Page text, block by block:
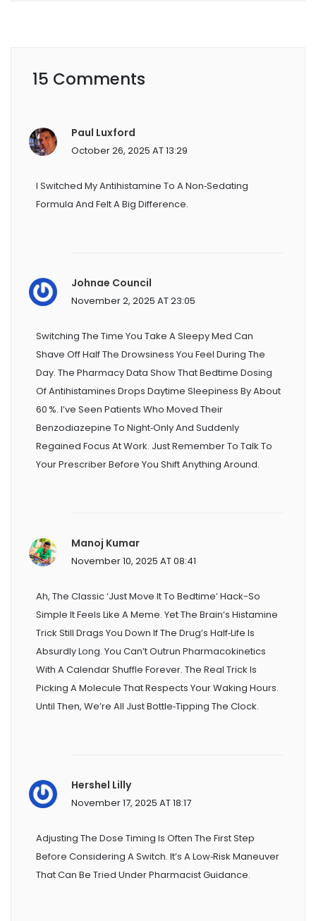
15 Comments
Paul Luxford
October 26, 2025 AT 13:29
I Switched My Antihistamine To A Non‑sedating
Formula And Felt A Big Difference.
Johnae Council
November 2, 2025 AT 23:05
Switching The Time You Take A Sleepy Med Can
Shave Off Half The Drowsiness You Feel During The
Day. The Pharmacy Data Show That Bedtime Dosing
Of Antihistamines Drops Daytime Sleepiness By About
60 %. I’ve Seen Patients Who Moved Their
Benzodiazepine To Night‑only And Suddenly
Regained Focus At Work. Just Remember To Talk To
Your Prescriber Before You Shift Anything Around.
Manoj Kumar
November 10, 2025 AT 08:41
Ah, The Classic ‘just Move It To Bedtime’ Hack-So
Simple It Feels Like A Meme. Yet The Brain’s Histamine
Trick Still Drags You Down If The Drug’s Half‑life Is
Absurdly Long. You Can’t Outrun Pharmacokinetics
With A Calendar Shuffle Forever. The Real Trick Is
Picking A Molecule That Respects Your Waking Hours.
Until Then, We’re All Just Bottle‑tipping The Clock.
Hershel Lilly
November 17, 2025 AT 18:17
Adjusting The Dose Timing Is Often The First Step
Before Considering A Switch. It’s A Low‑risk Maneuver
That Can Be Tried Under Pharmacist Guidance.